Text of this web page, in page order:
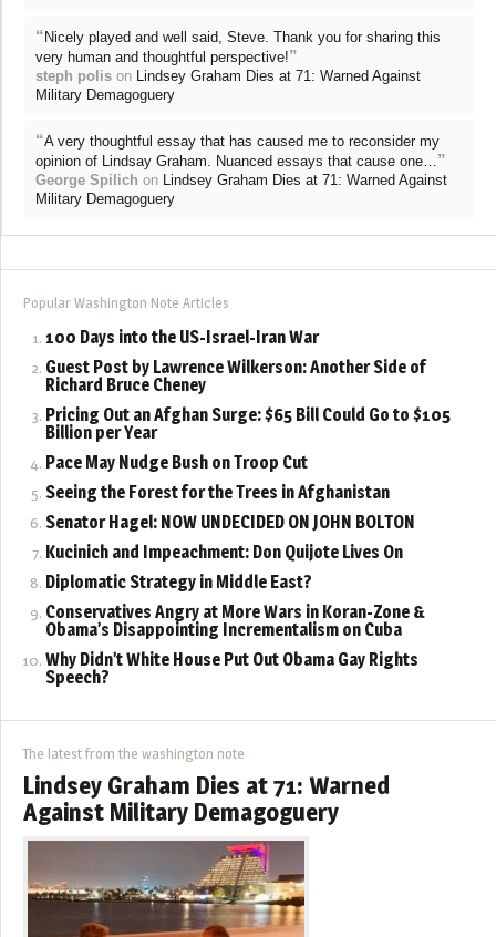
“Nicely played and well said, Steve. Thank you for sharing this
very human and thoughtful perspective!”
steph polis on Lindsey Graham Dies at 71: Warned Against
Military Demagoguery
“A very thoughtful essay that has caused me to reconsider my
opinion of Lindsay Graham. Nuanced essays that cause one… ”
George Spilich on Lindsey Graham Dies at 71: Warned Against
Military Demagoguery
Popular Washington Note Articles
100 Days into the US-Israel-Iran War
Guest Post by Lawrence Wilkerson: Another Side of
Richard Bruce Cheney
Pricing Out an Afghan Surge: $65 Bill Could Go to $105
Billion per Year
Pace May Nudge Bush on Troop Cut
Seeing the Forest for the Trees in Afghanistan
Senator Hagel: NOW UNDECIDED ON JOHN BOLTON
Kucinich and Impeachment: Don Quijote Lives On
Diplomatic Strategy in Middle East?
Conservatives Angry at More Wars in Koran-Zone &
Obama’s Disappointing Incrementalism on Cuba
Why Didn’t White House Put Out Obama Gay Rights
Speech?
The latest from the washington note
Lindsey Graham Dies at 71: Warned
Against Military Demagoguery